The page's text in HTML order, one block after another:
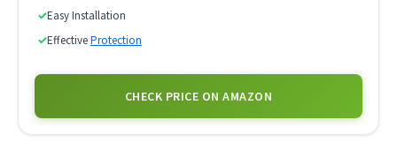
✓Easy Installation
✓EffectiveProtection
CHECK PRICE ON AMAZON